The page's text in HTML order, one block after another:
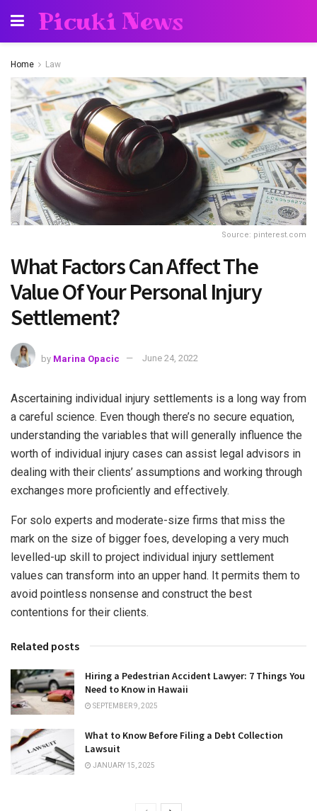
Picuki News
Home Law
Source: pinterest.com
What Factors Can Affect The
Value Of Your Personal Injury
Settlement?
by Marina Opacic June 24, 2022
Ascertaining individual injury settlements is a long way from
a careful science. Even though there’s no secure equation,
understanding the variables that will generally influence the
worth of individual injury cases can assist legal advisors in
dealing with their clients’ assumptions and working through
exchanges more proficiently and effectively.
For solo experts and moderate-size firms that miss the
mark on the size of bigger foes, developing a very much
levelled-up skill to project individual injury settlement
values can transform into an upper hand. It permits them to
avoid pointless nonsense and construct the best
contentions for their clients.
Related posts
Hiring a Pedestrian Accident Lawyer: 7 Things You
Need to Know in Hawaii
SEPTEMBER 9, 2025
What to Know Before Filing a Debt Collection
Lawsuit
JANUARY 15, 2025